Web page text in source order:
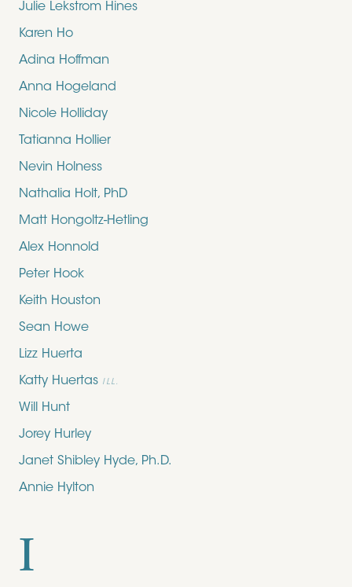
Julie Lekstrom Hines
Karen Ho
Adina Hoffman
Anna Hogeland
Nicole Holliday
Tatianna Hollier
Nevin Holness
Nathalia Holt, PhD
Matt Hongoltz-Hetling
Alex Honnold
Peter Hook
Keith Houston
Sean Howe
Lizz Huerta
Katty Huertas ILL.
Will Hunt
Jorey Hurley
Janet Shibley Hyde, Ph.D.
Annie Hylton
I